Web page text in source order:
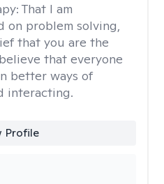
That I am
on problem solving,
that you are the
that everyone
better ways of
interacting.
Profile